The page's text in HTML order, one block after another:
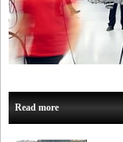
Read more